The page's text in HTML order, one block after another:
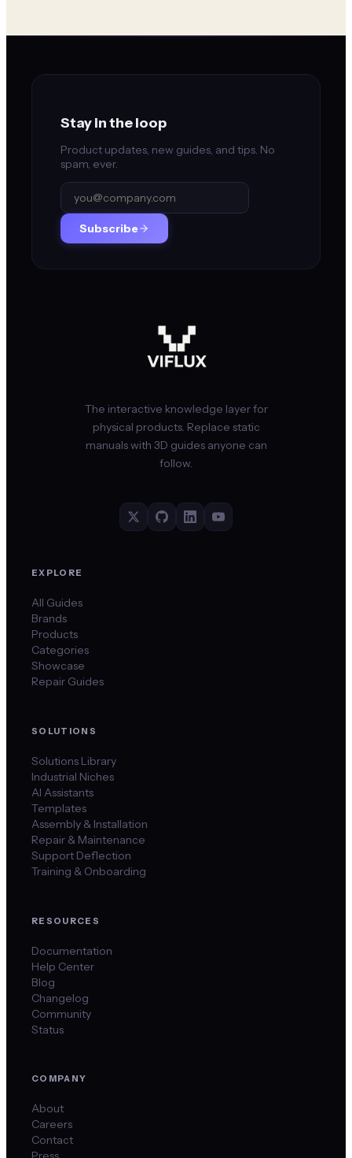
Stay in the loop
Product updates, new guides, and tips. No
spam, ever.
Subscribe
The interactive knowledge layer for
physical products. Replace static
manuals with 3D guides anyone can
follow.
EXPLORE
All Guides
Brands
Products
Categories
Showcase
Repair Guides
SOLUTIONS
Solutions Library
Industrial Niches
AI Assistants
Templates
Assembly & Installation
Repair & Maintenance
Support Deflection
Training & Onboarding
RESOURCES
Documentation
Help Center
Blog
Changelog
Community
Status
COMPANY
About
Careers
Contact